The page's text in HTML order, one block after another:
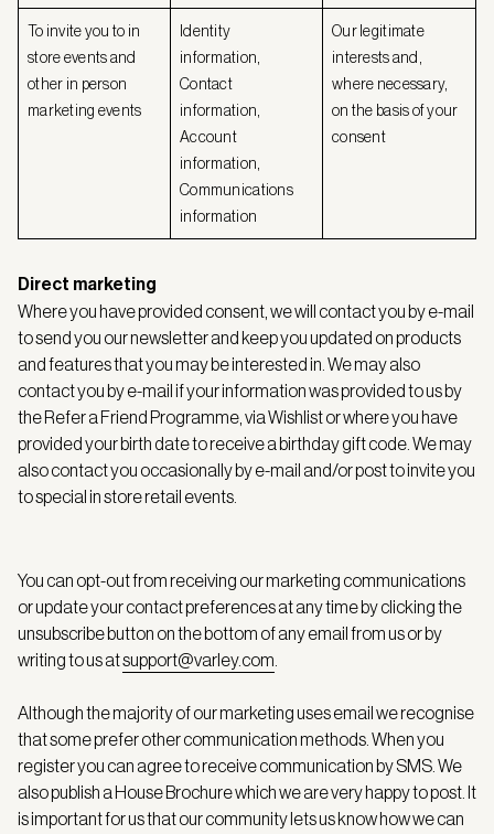
To invite you to in
store events and
other in person
marketing events
Identity
information,
Contact
information,
Account
information,
Communications
information
Our legitimate
interests and,
where necessary,
on the basis of your
consent
Direct marketing
Where you have provided consent, we will contact you by e-mail
to send you our newsletter and keep you updated on products
and features that you may be interested in. We may also
contact you by e-mail if your information was provided to us by
the Refer a Friend Programme, via Wishlist or where you have
provided your birth date to receive a birthday gift code. We may
also contact you occasionally by e-mail and/or post to invite you
to special in store retail events.
You can opt-out from receiving our marketing communications
or update your contact preferences at any time by clicking the
unsubscribe button on the bottom of any email from us or by
writing to us atsupport@varley.com
Although the majority of our marketing uses email we recognise
that some prefer other communication methods. When you
register you can agree to receive communication by SMS. We
also publish a House Brochure which we are very happy to post. It
is important for us that our community lets us know how we can